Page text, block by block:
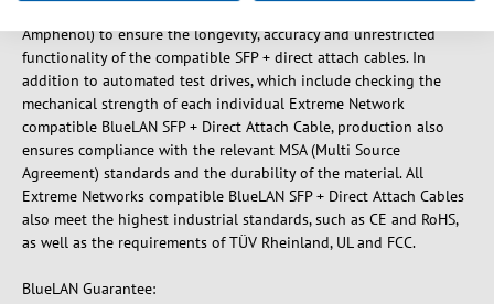
Amphenol) to ensure the longevity, accuracy and unrestricted
functionality of the compatible SFP + direct attach cables. In
addition to automated test drives, which include checking the
mechanical strength of each individual Extreme Network
compatible BlueLAN SFP + Direct Attach Cable, production also
ensures compliance with the relevant MSA (Multi Source
Agreement) standards and the durability of the material. All
Extreme Networks compatible BlueLAN SFP + Direct Attach Cables
also meet the highest industrial standards, such as CE and RoHS,
as well as the requirements of TÜV Rheinland, UL and FCC.
BlueLAN Guarantee: